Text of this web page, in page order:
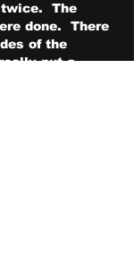
The
done.  There
of the
put a